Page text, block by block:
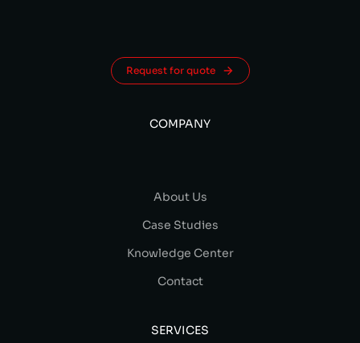
Request for quote
COMPANY
About Us
Case Studies
Knowledge Center
Contact
SERVICES